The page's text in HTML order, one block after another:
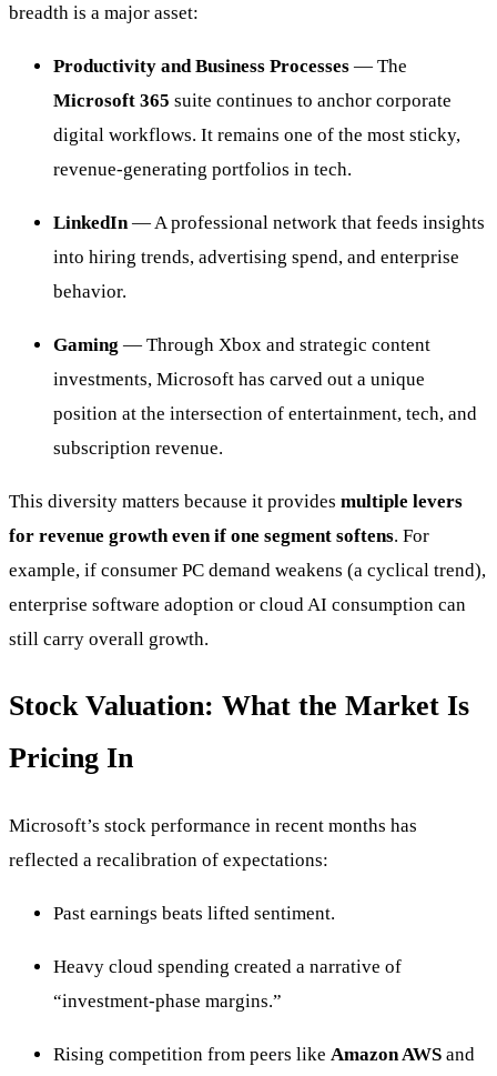
breadth is a major asset:
Productivity and Business Processes — The
Microsoft 365 suite continues to anchor corporate
digital workflows. It remains one of the most sticky,
revenue-generating portfolios in tech.
LinkedIn— A professional network that feeds insights
into hiring trends, advertising spend, and enterprise
behavior.
Gaming — Through Xbox and strategic content
investments, Microsoft has carved out a unique
position at the intersection of entertainment, tech, and
subscription revenue.
This diversity matters because it provides multiple levers
for revenue growth even if one segment softens. For
example, if consumer PC demand weakens (a cyclical trend),
enterprise software adoption or cloud AI consumption can
still carry overall growth.
Stock Valuation: What the Market Is
Pricing In
Microsoft’s stock performance in recent months has
reflected a recalibration of expectations:
Past earnings beats lifted sentiment.
Heavy cloud spending created a narrative of
“investment-phase margins.”
Rising competition from peers like Amazon AWS and